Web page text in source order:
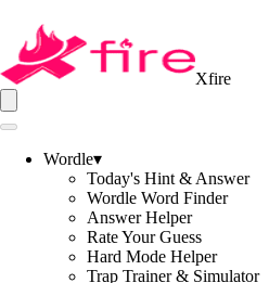
Xfire
Wordle▾
Today's Hint & Answer
Wordle Word Finder
Answer Helper
Rate Your Guess
Hard Mode Helper
Trap Trainer & Simulator